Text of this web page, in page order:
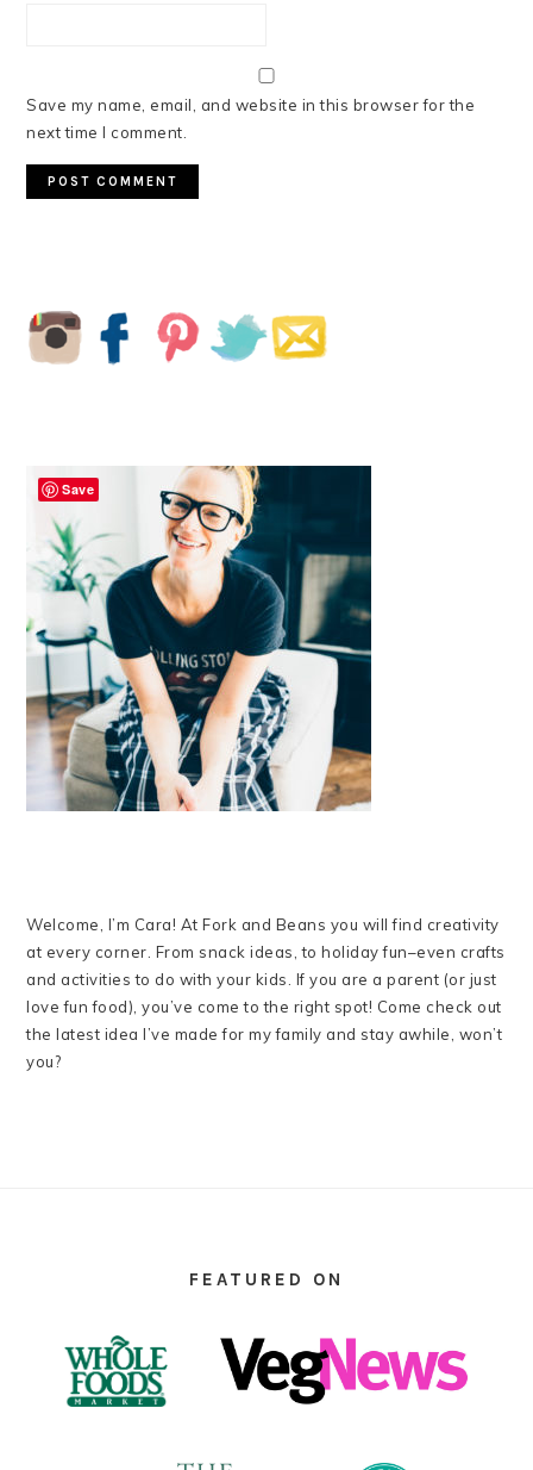
Save my name, email, and website in this browser for the
next time I comment.
SIDEBAR
Welcome, I’m Cara! At Fork and Beans you will find creativity
at every corner. From snack ideas, to holiday fun–even crafts
and activities to do with your kids. If you are a parent (or just
love fun food), you’ve come to the right spot! Come check out
the latest idea I’ve made for my family and stay awhile, won’t
you?
FEATURED ON
Save